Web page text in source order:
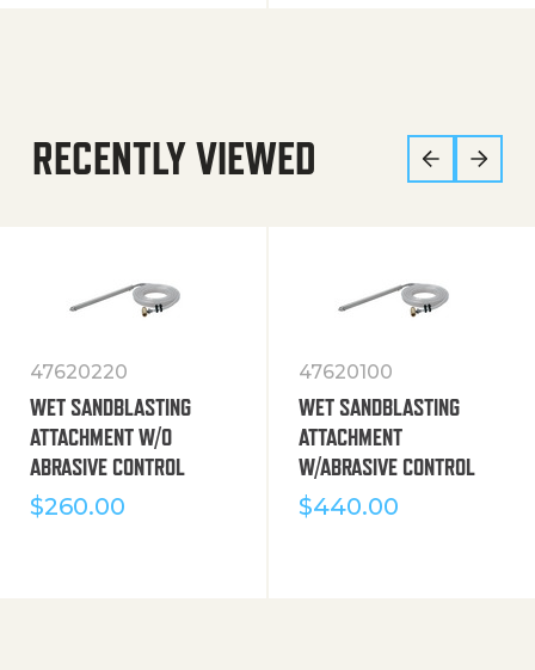
RECENTLY VIEWED
47620220
WET SANDBLASTING
ATTACHMENT W/O
ABRASIVE CONTROL
$260.00
47620100
WET SANDBLASTING
ATTACHMENT
W/ABRASIVE CONTROL
$440.00